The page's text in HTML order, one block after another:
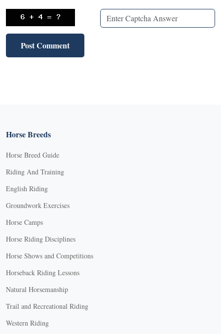
Horse Breeds
Horse Breed Guide
Riding And Training
English Riding
Groundwork Exercises
Horse Camps
Horse Riding Disciplines
Horse Shows and Competitions
Horseback Riding Lessons
Natural Horsemanship
Trail and Recreational Riding
Western Riding